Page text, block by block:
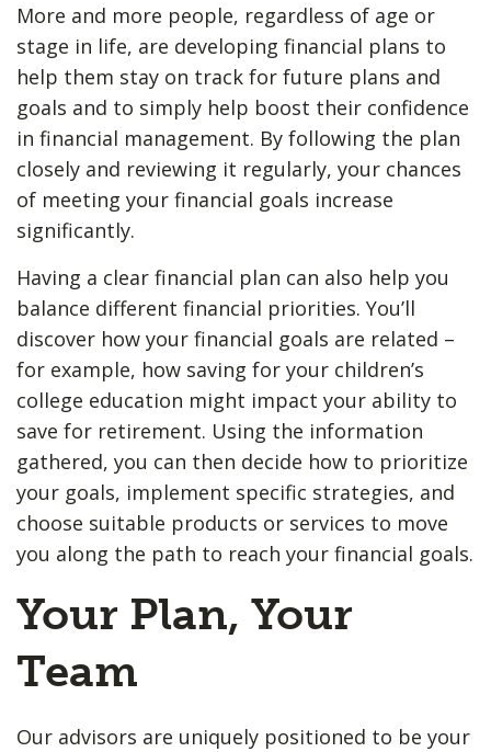
More and more people, regardless of age or
stage in life, are developing financial plans to
help them stay on track for future plans and
goals and to simply help boost their confidence
in financial management. By following the plan
closely and reviewing it regularly, your chances
of meeting your financial goals increase
significantly.
Having a clear financial plan can also help you
balance different financial priorities. You’ll
discover how your financial goals are related –
for example, how saving for your children’s
college education might impact your ability to
save for retirement. Using the information
gathered, you can then decide how to prioritize
your goals, implement specific strategies, and
choose suitable products or services to move
you along the path to reach your financial goals.
Your Plan, Your
Team
Our advisors are uniquely positioned to be your